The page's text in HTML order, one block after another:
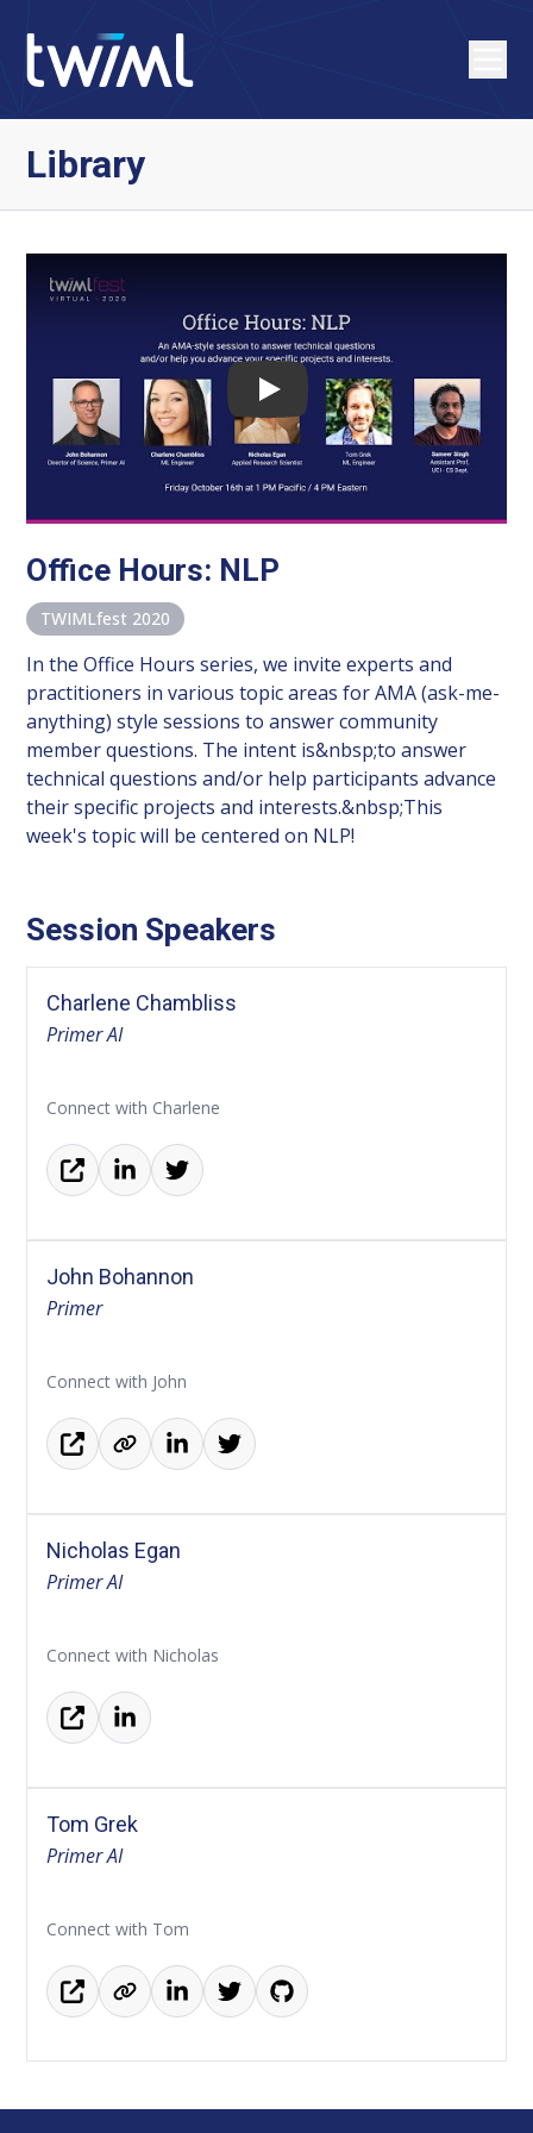
Library
Office Hours: NLP
TWIMLfest 2020
In the Office Hours series, we invite experts and
practitioners in various topic areas for AMA (ask-me-
anything) style sessions to answer community
member questions. The intent is&nbsp;to answer
technical questions and/or help participants advance
their specific projects and interests.&nbsp;This
week's topic will be centered on NLP!
Session Speakers
Charlene Chambliss
Primer AI
Connect with Charlene
John Bohannon
Primer
Connect with John
Nicholas Egan
Primer AI
Connect with Nicholas
Tom Grek
Primer AI
Connect with Tom